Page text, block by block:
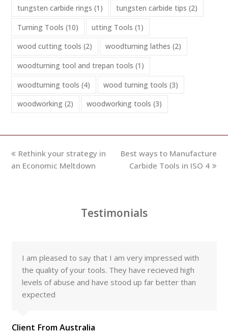
tungsten carbide rings (1) tungsten carbide tips (2)
Turning Tools (10) utting Tools (1)
wood cutting tools (2) woodturning lathes (2)
woodturning tool and trepan tools (1)
woodturning tools (4) wood turning tools (3)
woodworking (2) woodworking tools (3)
previous
post:
Rethink your strategy in
an Economic Meltdown
next
post:
Best ways to Manufacture
Carbide Tools in ISO 4
Testimonials
I am pleased to say that I am very impressed with
the quality of your tools. They have recieved high
levels of abuse and have stood up far better than
expected
Client From Australia